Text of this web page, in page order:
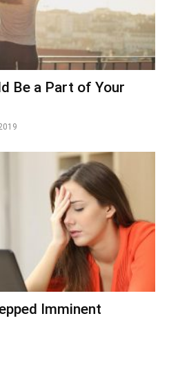
Be a Part of Your
Imminent